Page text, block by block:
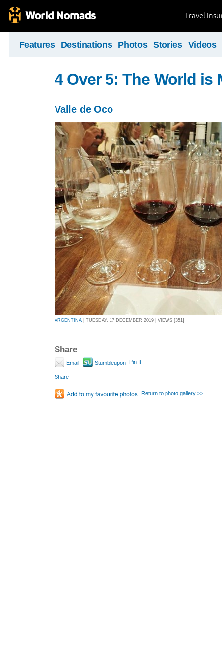
Travel
Features Destinations Photos Stories Videos
4 Over 5: The World is
Valle de Oco
ARGENTINA | TUESDAY, 17 DECEMBER 2019 | VIEWS [351]
Share
Email Stumbleupon Pin It
Share
Return to photo gallery >>